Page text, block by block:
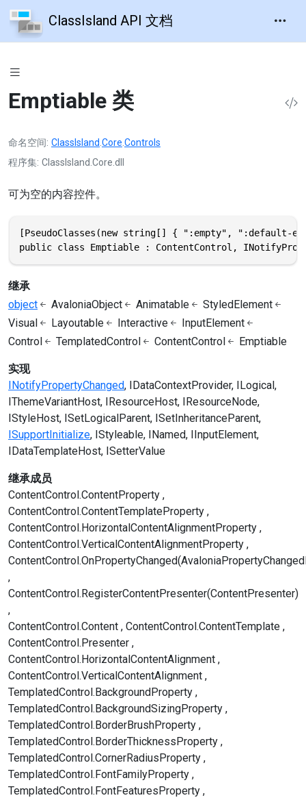
ClassIsland API 文档
Emptiable 类
命名空间 ClassIsland.Core.Controls
程序集 ClassIsland.Core.dll
可为空的内容控件。
[PseudoClasses(new string[] { ":empty", ":default-
public class Emptiable : ContentControl,
继承
object
AvaloniaObject Animatable
StyledElement
Visual
Layoutable Interactive
InputElement
Control
TemplatedControl ContentControl Emptiable
实现
INotifyPropertyChanged
IDataContextProvider
ILogical
IThemeVariantHost
IResourceHost
IResourceNode
IStyleHost
ISetLogicalParent
ISetInheritanceParent
ISupportInitialize
IStyleable INamed
IInputElement
IDataTemplateHost
ISetterValue
继承成员
ContentControl.ContentProperty
ContentControl.ContentTemplateProperty
ContentControl.HorizontalContentAlignmentProperty
ContentControl.VerticalContentAlignmentProperty
ContentControl.RegisterContentPresenter(ContentPresenter)
ContentControl.Content ContentControl.ContentTemplate
ContentControl.Presenter
ContentControl.HorizontalContentAlignment
ContentControl.VerticalContentAlignment
TemplatedControl.BackgroundProperty
TemplatedControl.BackgroundSizingProperty
TemplatedControl.BorderBrushProperty
TemplatedControl.BorderThicknessProperty
TemplatedControl.CornerRadiusProperty
TemplatedControl.FontFamilyProperty
TemplatedControl.FontFeaturesProperty